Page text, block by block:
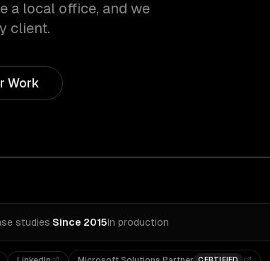
a local office, and we
client.
Work
studies·Since 2015In production